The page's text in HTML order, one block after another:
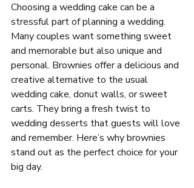
Choosing a wedding cake can be a
stressful part of planning a wedding.
Many couples want something sweet
and memorable but also unique and
personal. Brownies offer a delicious and
creative alternative to the usual
wedding cake, donut walls, or sweet
carts. They bring a fresh twist to
wedding desserts that guests will love
and remember. Here’s why brownies
stand out as the perfect choice for your
big day.